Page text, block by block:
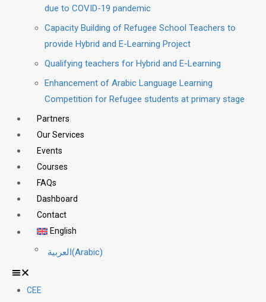
due to COVID-19 pandemic
Capacity Building of Refugee School Teachers to
provide Hybrid and E-Learning Project
Qualifying teachers for Hybrid and E-Learning
Enhancement of Arabic Language Learning
Competition for Refugee students at primary stage
Partners
Our Services
Events
Courses
FAQs
Dashboard
Contact
English
العربية(Arabic)
CEE